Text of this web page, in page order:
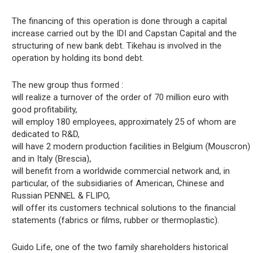
The financing of this operation is done through a capital
increase carried out by the IDI and Capstan Capital and the
structuring of new bank debt. Tikehau is involved in the
operation by holding its bond debt.
The new group thus formed :
will realize a turnover of the order of 70 million euro with
good profitability,
will employ 180 employees, approximately 25 of whom are
dedicated to R&D,
will have 2 modern production facilities in Belgium (Mouscron)
and in Italy (Brescia),
will benefit from a worldwide commercial network and, in
particular, of the subsidiaries of American, Chinese and
Russian PENNEL & FLIPO,
will offer its customers technical solutions to the financial
statements (fabrics or films, rubber or thermoplastic).
Guido Life, one of the two family shareholders historical